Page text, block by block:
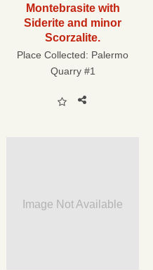
Montebrasite with
Siderite and minor
Scorzalite.
Place Collected: Palermo
Quarry #1
Image Not Available